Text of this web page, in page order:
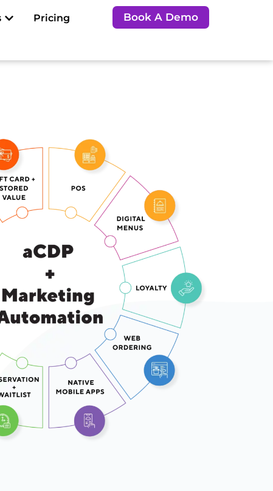
Open Resources
Pricing Book A Demo